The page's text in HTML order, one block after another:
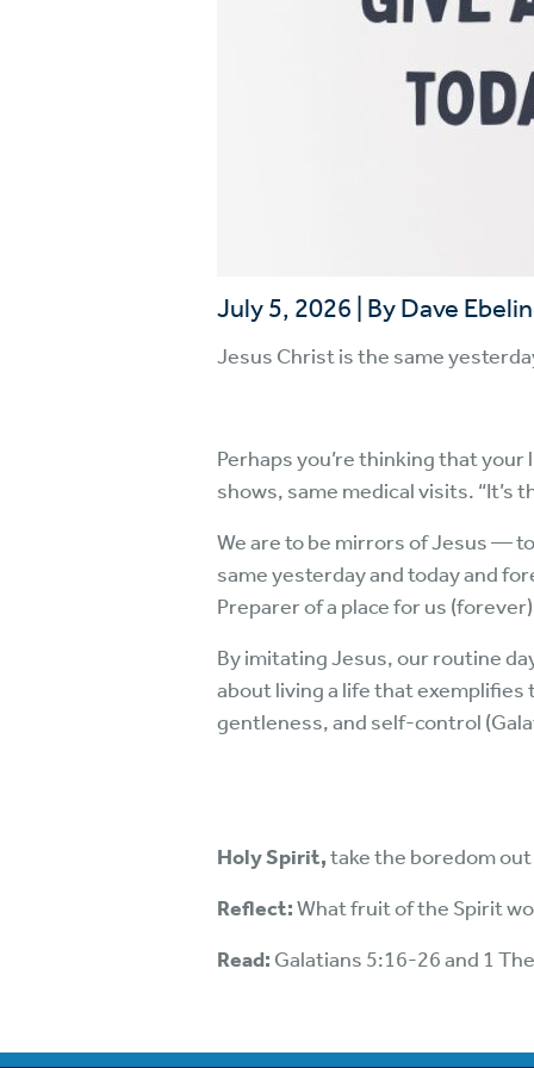
July 5, 2026 By Dave
Jesus Christ is the same
Perhaps you’re thinking that
shows, same medical visits. “It’s
We are to be mirrors of Jesus —
same yesterday and today and
Preparer of a place for us
By imitating Jesus, our routine
about living a life that
gentleness, and self-control
Holy Spirit,take the boredom
Reflect:What fruit of the Spirit
Read: Galatians 5:16-26 and 1